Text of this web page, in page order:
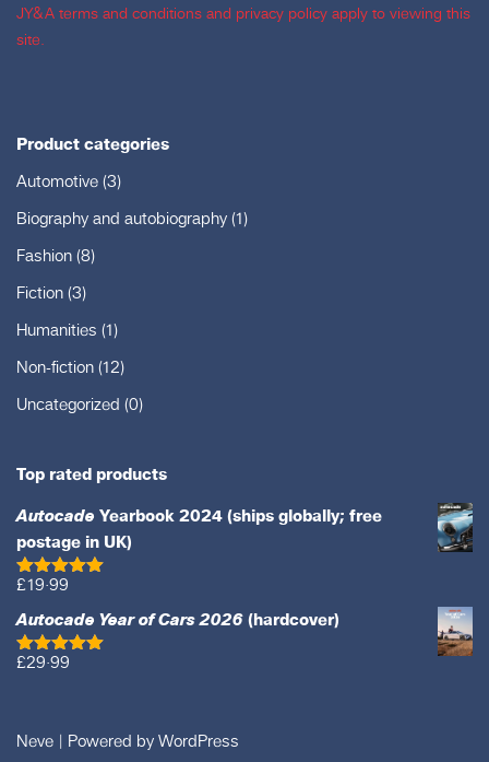
JY&A terms and conditions and privacy policy apply to viewing this
site.
Product categories
Automotive (3)
Biography and autobiography (1)
Fashion (8)
Fiction (3)
Humanities (1)
Non-fiction (12)
Uncategorized (0)
Top rated products
Autocade Yearbook 2024 (ships globally; free
postage in UK)
Rated5.00
£19·99
Autocade Year of Cars 2026 (hardcover)
Rated5.00
£29·99
Neve | Powered by WordPress